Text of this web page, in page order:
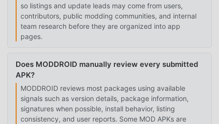
so listings and update leads may come from users,
contributors, public modding communities, and internal
team research before they are organized into app
pages.
Does MODDROID manually review every submitted
APK?
MODDROID reviews most packages using available
signals such as version details, package information,
signatures when possible, install behavior, listing
consistency, and user reports. Some MOD APKs are